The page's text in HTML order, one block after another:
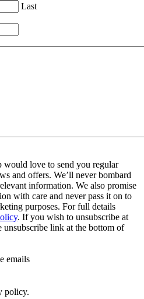
Last
would love to send you regular
and offers. We’ll never bombard
information. We also promise
with care and never pass it on to
purposes. For full details
. If you wish to unsubscribe at
unsubscribe link at the bottom of
emails
policy.